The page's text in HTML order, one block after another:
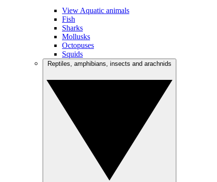
View Aquatic animals
Fish
Sharks
Mollusks
Octopuses
Squids